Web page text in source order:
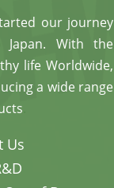
our journey
With the
life Worldwide,
a wide range
Us